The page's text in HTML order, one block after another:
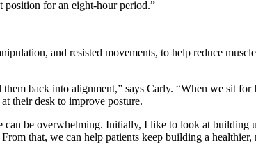
position for an eight-hour period.”
and resisted movements, to help reduce
back into alignment,” says Carly. “When we sit
their desk to improve posture.
be overwhelming. Initially, I like to look at building
that, we can help patients keep building a healthier,